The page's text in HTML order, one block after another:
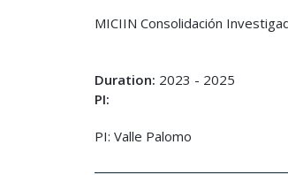
MICIIN Consolidación
Duration: 2023 - 2025
PI:
PI: Valle Palomo